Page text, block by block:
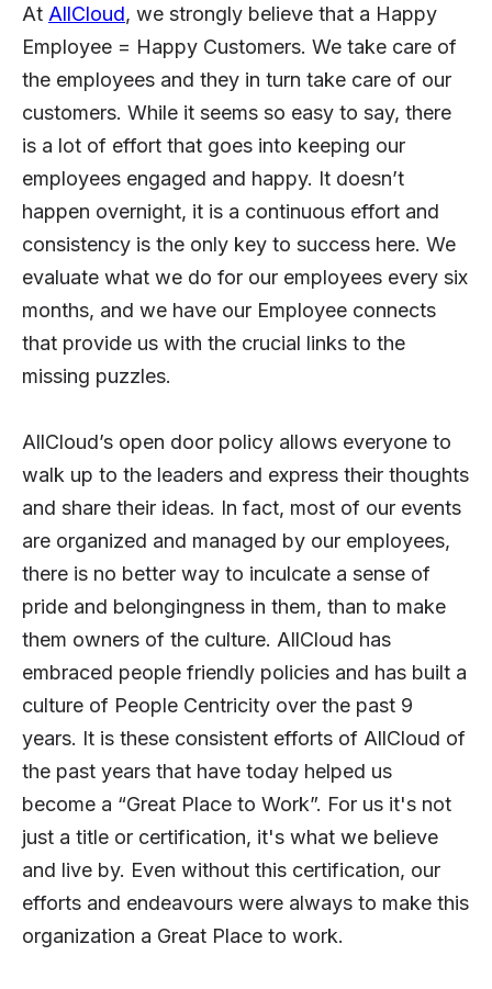
At AllCloud, we strongly believe that a Happy
Employee = Happy Customers. We take care of
the employees and they in turn take care of our
customers. While it seems so easy to say, there
is a lot of effort that goes into keeping our
employees engaged and happy. It doesn’t
happen overnight, it is a continuous effort and
consistency is the only key to success here. We
evaluate what we do for our employees every six
months, and we have our Employee connects
that provide us with the crucial links to the
missing puzzles.
AllCloud’s open door policy allows everyone to
walk up to the leaders and express their thoughts
and share their ideas. In fact, most of our events
are organized and managed by our employees,
there is no better way to inculcate a sense of
pride and belongingness in them, than to make
them owners of the culture. AllCloud has
embraced people friendly policies and has built a
culture of People Centricity over the past 9
years. It is these consistent efforts of AllCloud of
the past years that have today helped us
become a “Great Place to Work”. For us it's not
just a title or certification, it's what we believe
and live by. Even without this certification, our
efforts and endeavours were always to make this
organization a Great Place to work.